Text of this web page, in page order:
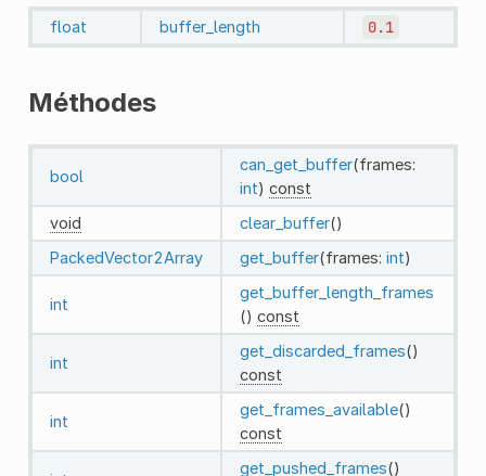
float buffer_length 0.1
Méthodes
bool
can_get_buffer(frames:
int) const
void
clear_buffer()
PackedVector2Array
get_buffer(frames: int)
int
get_buffer_length_frames
() const
int
get_discarded_frames()
const
int
get_frames_available()
const
get_pushed_frames()